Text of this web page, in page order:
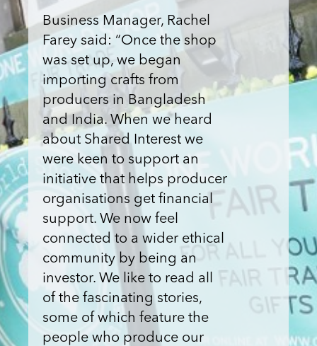
Business Manager, Rachel
Farey said: “Once the shop
was set up, we began
importing crafts from
producers in Bangladesh
and India. When we heard
about Shared Interest we
were keen to support an
initiative that helps producer
organisations get financial
support. We now feel
connected to a wider ethical
community by being an
investor. We like to read all
of the fascinating stories,
some of which feature the
people who produce our